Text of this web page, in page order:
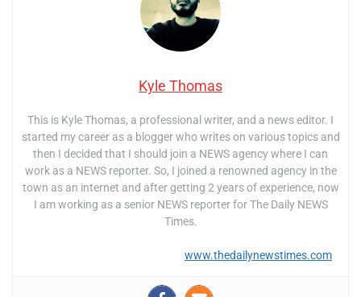
Kyle Thomas
This is Kyle Thomas, a professional writer, and a news editor. I
started my career as a blogger who writes on various topics and
then I decided that I should join a NEWS agency where I can
work as a NEWS reporter. So, I joined a renowned agency in the
town as an internet and after getting 2 years of experience, now
I am working as a senior NEWS reporter for The Daily NEWS
Times.
www.thedailynewstimes.com